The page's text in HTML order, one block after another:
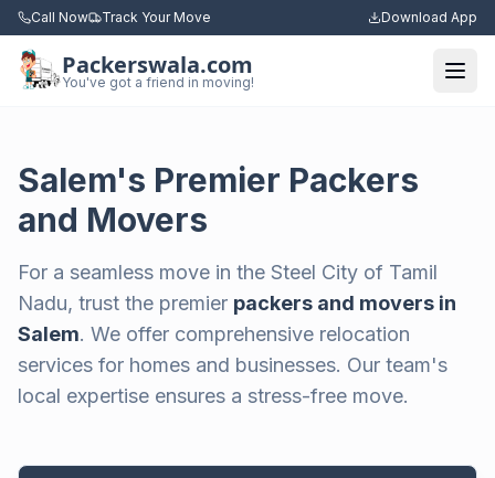
Call Now Track Your Move Download App
Packerswala.com
You've got a friend in moving!
Salem's Premier Packers
and Movers
For a seamless move in the Steel City of Tamil
Nadu, trust the premier packers and movers in
Salem. We offer comprehensive relocation
services for homes and businesses. Our team's
local expertise ensures a stress-free move.